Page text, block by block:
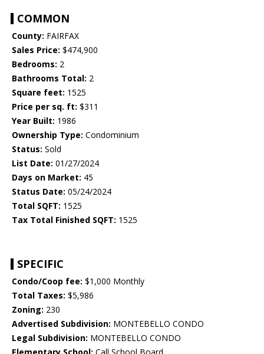
COMMON
County: FAIRFAX
Sales Price: $474,900
Bedrooms: 2
Bathrooms Total: 2
Square feet: 1525
Price per sq. ft: $311
Year Built: 1986
Ownership Type: Condominium
Status: Sold
List Date: 01/27/2024
Days on Market: 45
Status Date: 05/24/2024
Total SQFT: 1525
Tax Total Finished SQFT: 1525
SPECIFIC
Condo/Coop fee: $1,000 Monthly
Total Taxes: $5,986
Zoning: 230
Advertised Subdivision: MONTEBELLO CONDO
Legal Subdivision: MONTEBELLO CONDO